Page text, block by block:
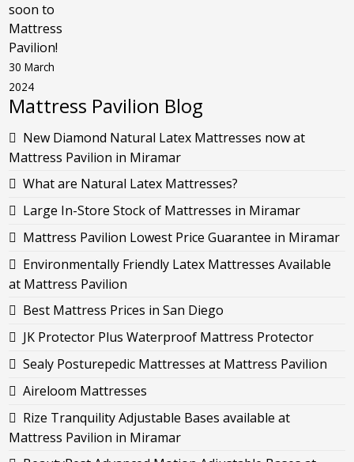
soon to
Mattress
Pavilion!
30 March
2024
Mattress Pavilion Blog
New Diamond Natural Latex Mattresses now at
Mattress Pavilion in Miramar
What are Natural Latex Mattresses?
Large In-Store Stock of Mattresses in Miramar
Mattress Pavilion Lowest Price Guarantee in Miramar
Environmentally Friendly Latex Mattresses Available
at Mattress Pavilion
Best Mattress Prices in San Diego
JK Protector Plus Waterproof Mattress Protector
Sealy Posturepedic Mattresses at Mattress Pavilion
Aireloom Mattresses
Rize Tranquility Adjustable Bases available at
Mattress Pavilion in Miramar